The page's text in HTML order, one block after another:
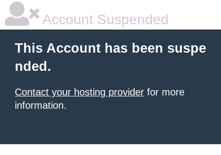
Account Suspended
This Account has been suspe
nded.
Contact your hosting provider for more
information.